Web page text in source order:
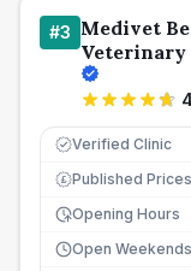
#3 Medivet
Veterinary
Verified Clinic
£ Published Prices
Opening Hours
Open Weekends